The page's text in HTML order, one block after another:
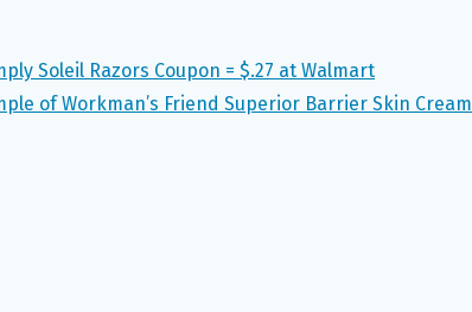
Soleil Razors Coupon = $.27 at Walmart
of Workman’s Friend Superior Barrier Skin Cream